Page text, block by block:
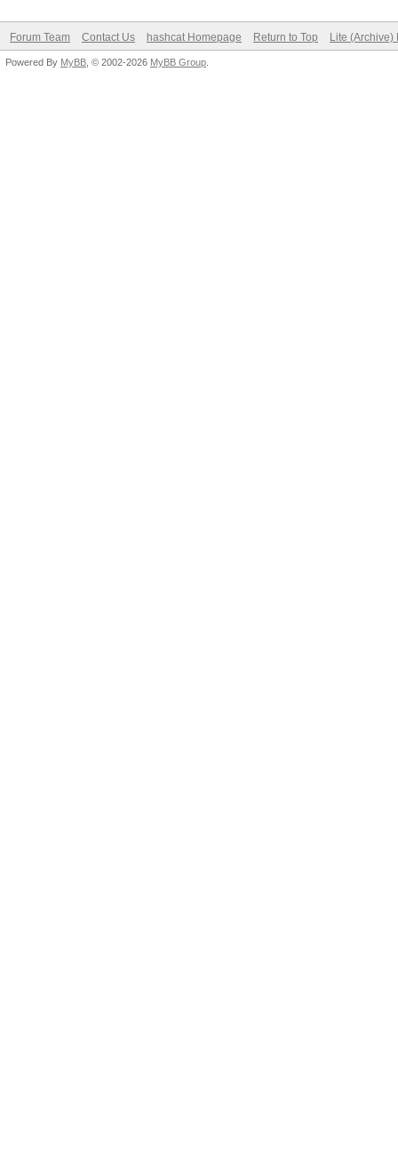
Forum Team Contact Us hashcat Homepage Return to Top Lite (Archive)
Powered By MyBB , © 2002-2026 MyBB Group